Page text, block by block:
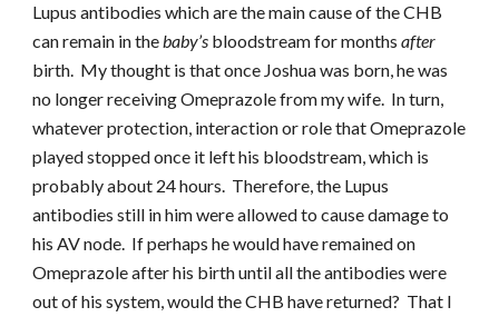
Lupus antibodies which are the main cause of the CHB
can remain in thebaby’s bloodstream for monthsafter
birth. My thought is that once Joshua was born, he was
no longer receiving Omeprazole from my wife. In turn,
whatever protection, interaction or role that Omeprazole
played stopped once it left his bloodstream, which is
probably about 24 hours. Therefore, the Lupus
antibodies still in him were allowed to cause damage to
his AV node. If perhaps he would have remained on
Omeprazole after his birth until all the antibodies were
out of his system, would the CHB have returned? That I